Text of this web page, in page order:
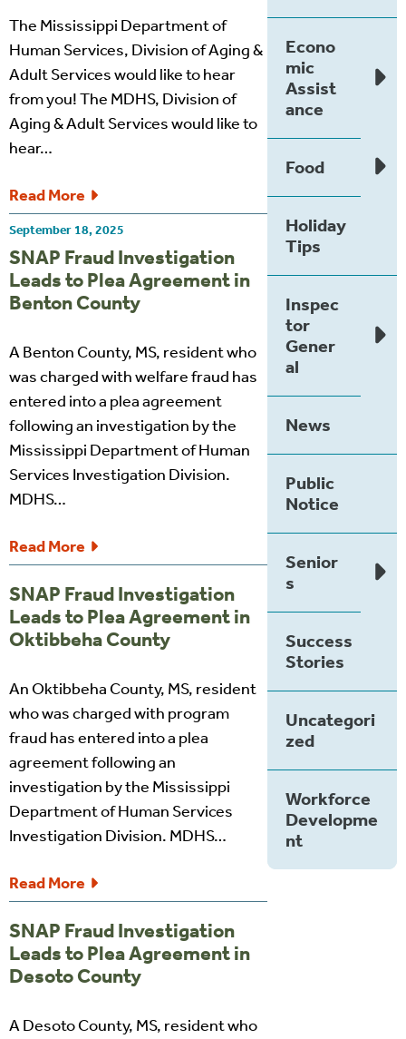
The Mississippi Department of
Human Services, Division of Aging &
Adult Services would like to hear
from you! The MDHS, Division of
Aging & Adult Services would like to
hear…
Read More
September 18, 2025
SNAP Fraud Investigation
Leads to Plea Agreement in
Benton County
A Benton County, MS, resident who
was charged with welfare fraud has
entered into a plea agreement
following an investigation by the
Mississippi Department of Human
Services Investigation Division.
MDHS…
Read More
SNAP Fraud Investigation
Leads to Plea Agreement in
Oktibbeha County
An Oktibbeha County, MS, resident
who was charged with program
fraud has entered into a plea
agreement following an
investigation by the Mississippi
Department of Human Services
Investigation Division. MDHS…
Read More
SNAP Fraud Investigation
Leads to Plea Agreement in
Desoto County
A Desoto County, MS, resident who
Econo
mic
Assist
ance
Food
Holiday
Tips
Inspec
tor
Gener
al
News
Public
Notice
Senior
s
Success
Stories
Uncategori
zed
Workforce
Developme
nt